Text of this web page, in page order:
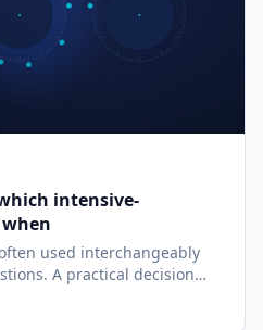
which intensive-
used interchangeably
A practical decision